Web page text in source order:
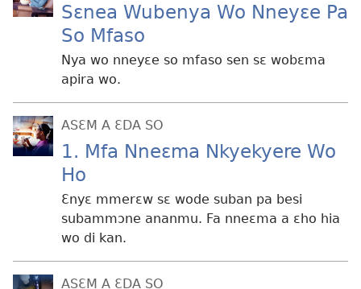
Sɛnea Wubenya Wo Nneyɛe Pa
So Mfaso
Nya wo nneyɛe so mfaso sen sɛ wobɛma
apira wo.
ASƐM A ƐDA SO
1. Mfa Nneɛma Nkyekyere Wo
Ho
Ɛnyɛ mmerɛw sɛ wode suban pa besi
subammɔne ananmu. Fa nneɛma a ɛho hia
wo di kan.
ASƐM A ƐDA SO